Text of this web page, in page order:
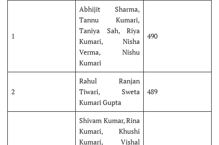
1
Abhijit Sharma,
Tannu Kumari,
Taniya Sah, Riya
Kumari, Nisha
Verma, Nishu
Kumari
490
2
Rahul Ranjan
Tiwari, Sweta
Kumari Gupta
489
Shivam Kumar, Rina
Kumari, Khushi
Kumari, Vishal